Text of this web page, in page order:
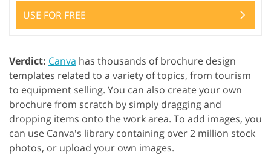
USE FOR FREE
Verdict: Canva has thousands of brochure design
templates related to a variety of topics, from tourism
to equipment selling. You can also create your own
brochure from scratch by simply dragging and
dropping items onto the work area. To add images, you
can use Canva's library containing over 2 million stock
photos, or upload your own images.